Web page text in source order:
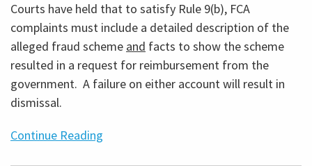
Courts have held that to satisfy Rule 9(b), FCA
complaints must include a detailed description of the
alleged fraud scheme and facts to show the scheme
resulted in a request for reimbursement from the
government. A failure on either account will result in
dismissal.
Continue Reading